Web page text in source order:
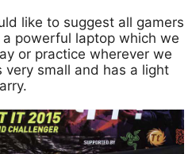
like to suggest all gamers
powerful laptop which we
or practice wherever we
very small and has a light